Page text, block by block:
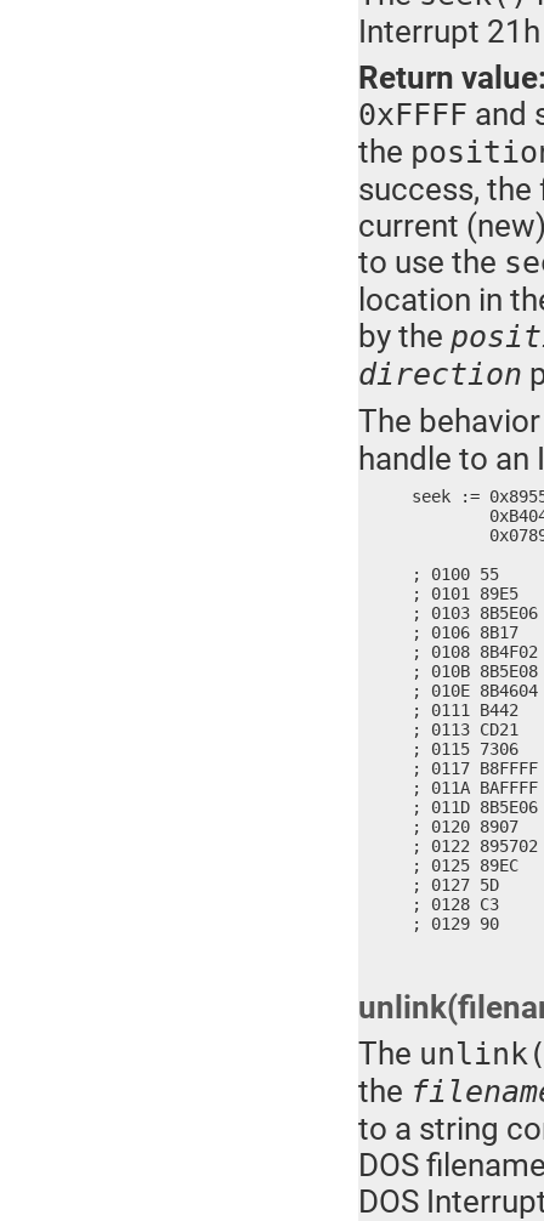
Interrupt
Return
0xFFFF and
the
success,
current
to use the
location in
by the
direction
The
handle to an
seek :=
; 0100 55
; 0101 89E5
; 0103
; 0106 8B17
; 0108
; 010B
; 010E
; 0111 B442
; 0113
; 0115 7306
; 0117
; 011A
; 011D
; 0120 8907
; 0122
; 0125 89EC
; 0127 5D
; 0128 C3
; 0129 90
The
the
to a string
DOS
DOS